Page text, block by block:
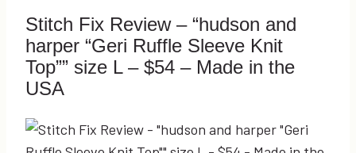
Stitch Fix Review – “hudson and
harper “Geri Ruffle Sleeve Knit
Top”” size L – $54 – Made in the
USA